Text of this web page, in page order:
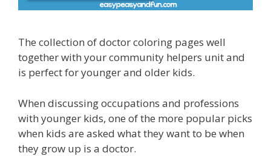
The collection of doctor coloring pages well
together with your community helpers unit and
is perfect for younger and older kids.
When discussing occupations and professions
with younger kids, one of the more popular picks
when kids are asked what they want to be when
they grow up is a doctor.